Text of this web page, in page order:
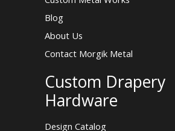
Blog
About Us
Contact Morgik Metal
Custom Drapery
Hardware
Design Catalog